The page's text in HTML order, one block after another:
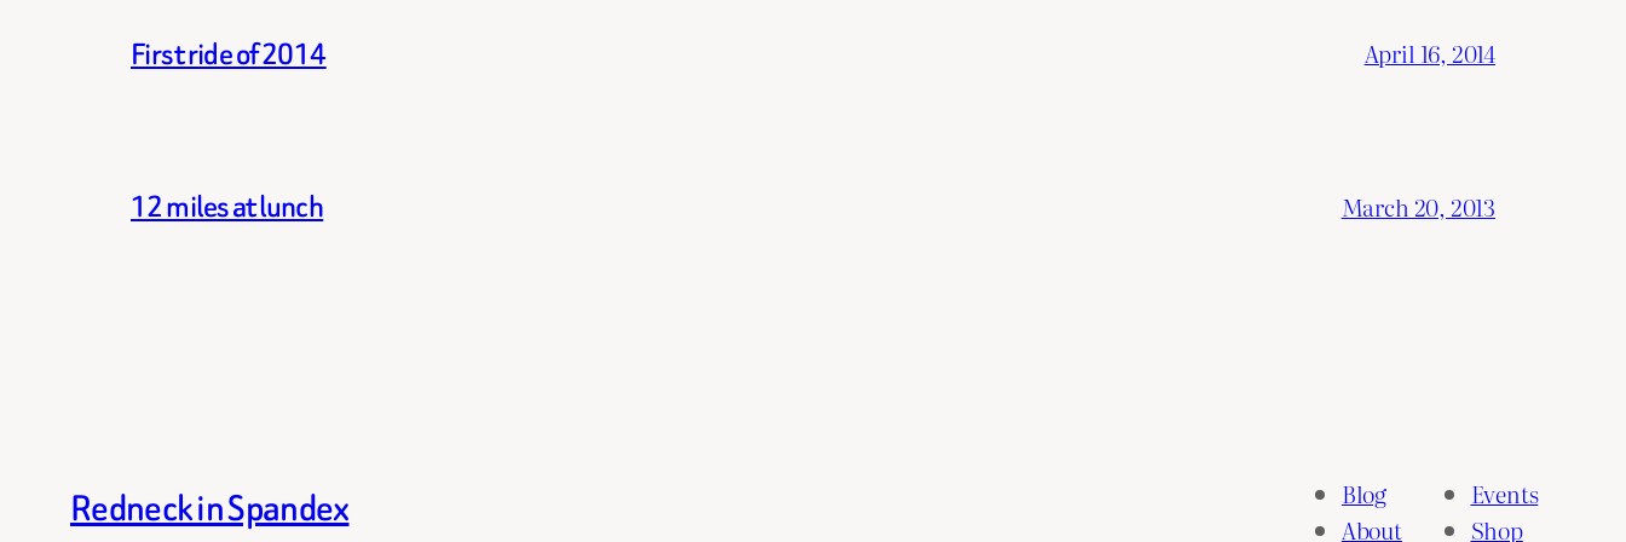
First ride of 2014 April 16, 2014
12 miles at lunch March 20, 2013
Redneck in Spandex
Blog
About
Events
Shop